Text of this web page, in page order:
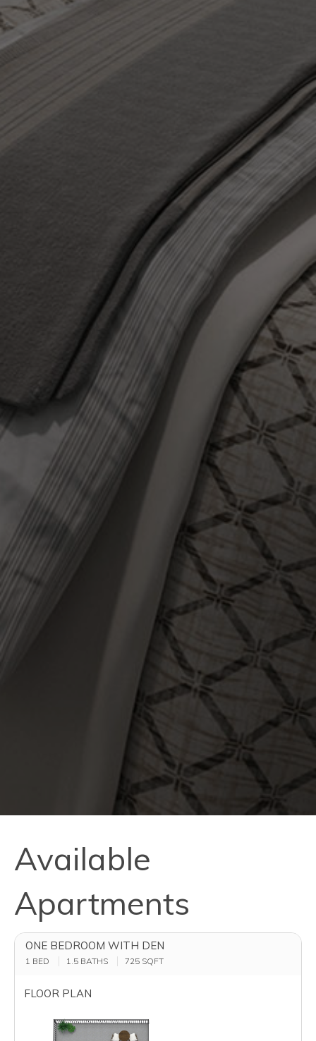
Available
Apartments
ONE BEDROOM WITH DEN
1 BED 1.5 BATHS 725 SQFT
FLOOR PLAN